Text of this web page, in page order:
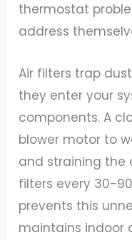
thermostat
address
Air filters trap
they enter your
components. A
blower motor to
and straining the
filters every 30-
prevents this
maintains indoor